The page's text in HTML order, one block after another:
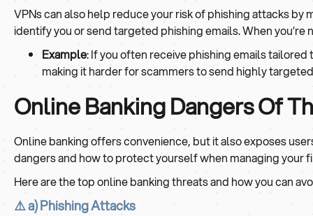
VPNs can also help reduce your risk of phishing attacks by
identify you or send targeted phishing emails. When
Example: If you often receive phishing emails
making it harder for scammers to send highly
Online Banking Dangers Of
Online banking offers convenience, but it also exposes
dangers and how to protect yourself when managing your
Here are the top online banking threats and how you can
⚠️ a) Phishing Attacks